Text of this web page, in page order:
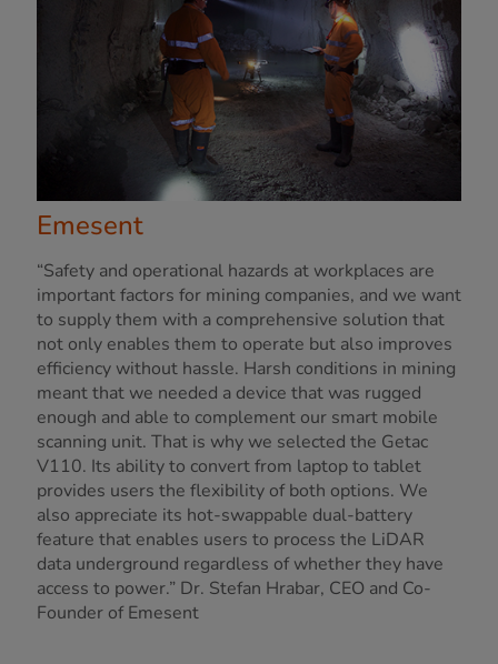
Emesent
“Safety and operational hazards at workplaces are
important factors for mining companies, and we want
to supply them with a comprehensive solution that
not only enables them to operate but also improves
efficiency without hassle. Harsh conditions in mining
meant that we needed a device that was rugged
enough and able to complement our smart mobile
scanning unit. That is why we selected the Getac
V110. Its ability to convert from laptop to tablet
provides users the flexibility of both options. We
also appreciate its hot-swappable dual-battery
feature that enables users to process the LiDAR
data underground regardless of whether they have
access to power.” Dr. Stefan Hrabar, CEO and Co-
Founder of Emesent